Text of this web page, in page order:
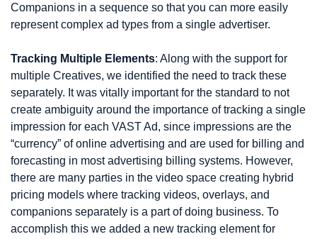
Companions in a sequence so that you can more easily
represent complex ad types from a single advertiser.
Tracking Multiple Elements: Along with the support for
multiple Creatives, we identified the need to track these
separately. It was vitally important for the standard to not
create ambiguity around the importance of tracking a single
impression for each VAST Ad, since impressions are the
“currency” of online advertising and are used for billing and
forecasting in most advertising billing systems. However,
there are many parties in the video space creating hybrid
pricing models where tracking videos, overlays, and
companions separately is a part of doing business. To
accomplish this we added a new tracking element for